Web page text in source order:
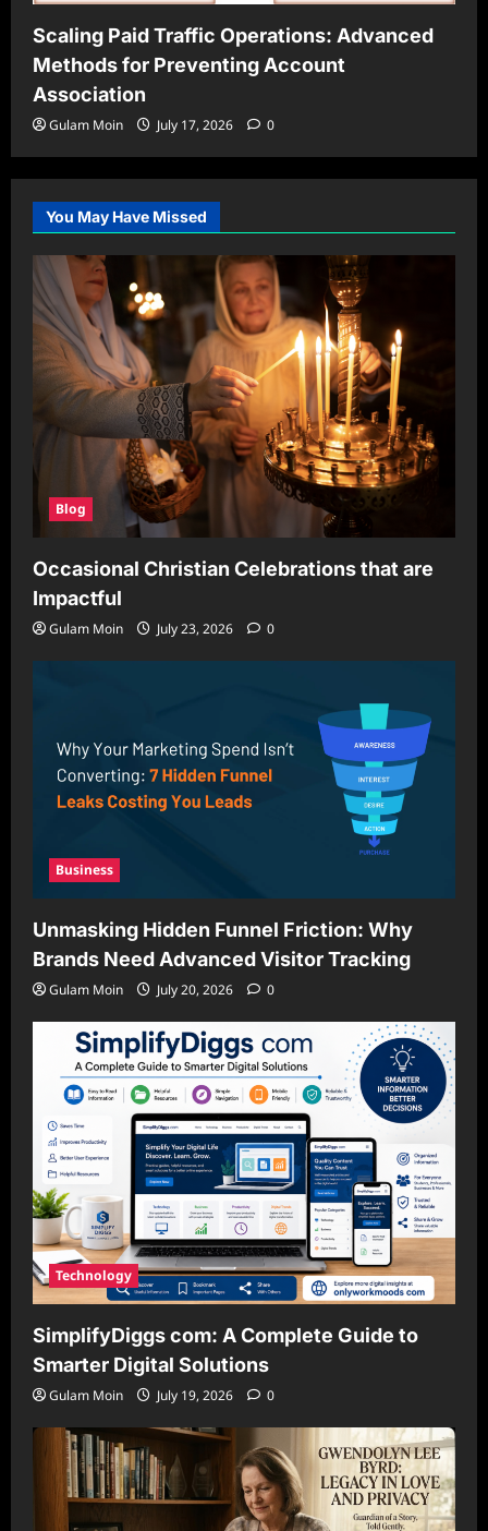
Scaling Paid Traffic Operations: Advanced
Methods for Preventing Account
Association
Gulam Moin July 17, 2026 0
You May Have Missed
Blog
Occasional Christian Celebrations that are
Impactful
Gulam Moin July 23, 2026 0
Business
Unmasking Hidden Funnel Friction: Why
Brands Need Advanced Visitor Tracking
Gulam Moin July 20, 2026 0
Technology
SimplifyDiggs com: A Complete Guide to
Smarter Digital Solutions
Gulam Moin July 19, 2026 0